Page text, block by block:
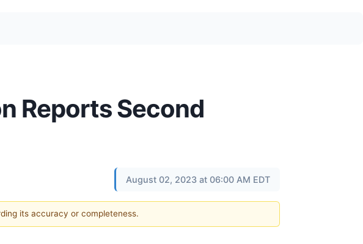
Reports Second
August 02, 2023 at 06:00 AM EDT
its accuracy or completeness.